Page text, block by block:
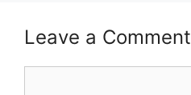
Leave a Comment